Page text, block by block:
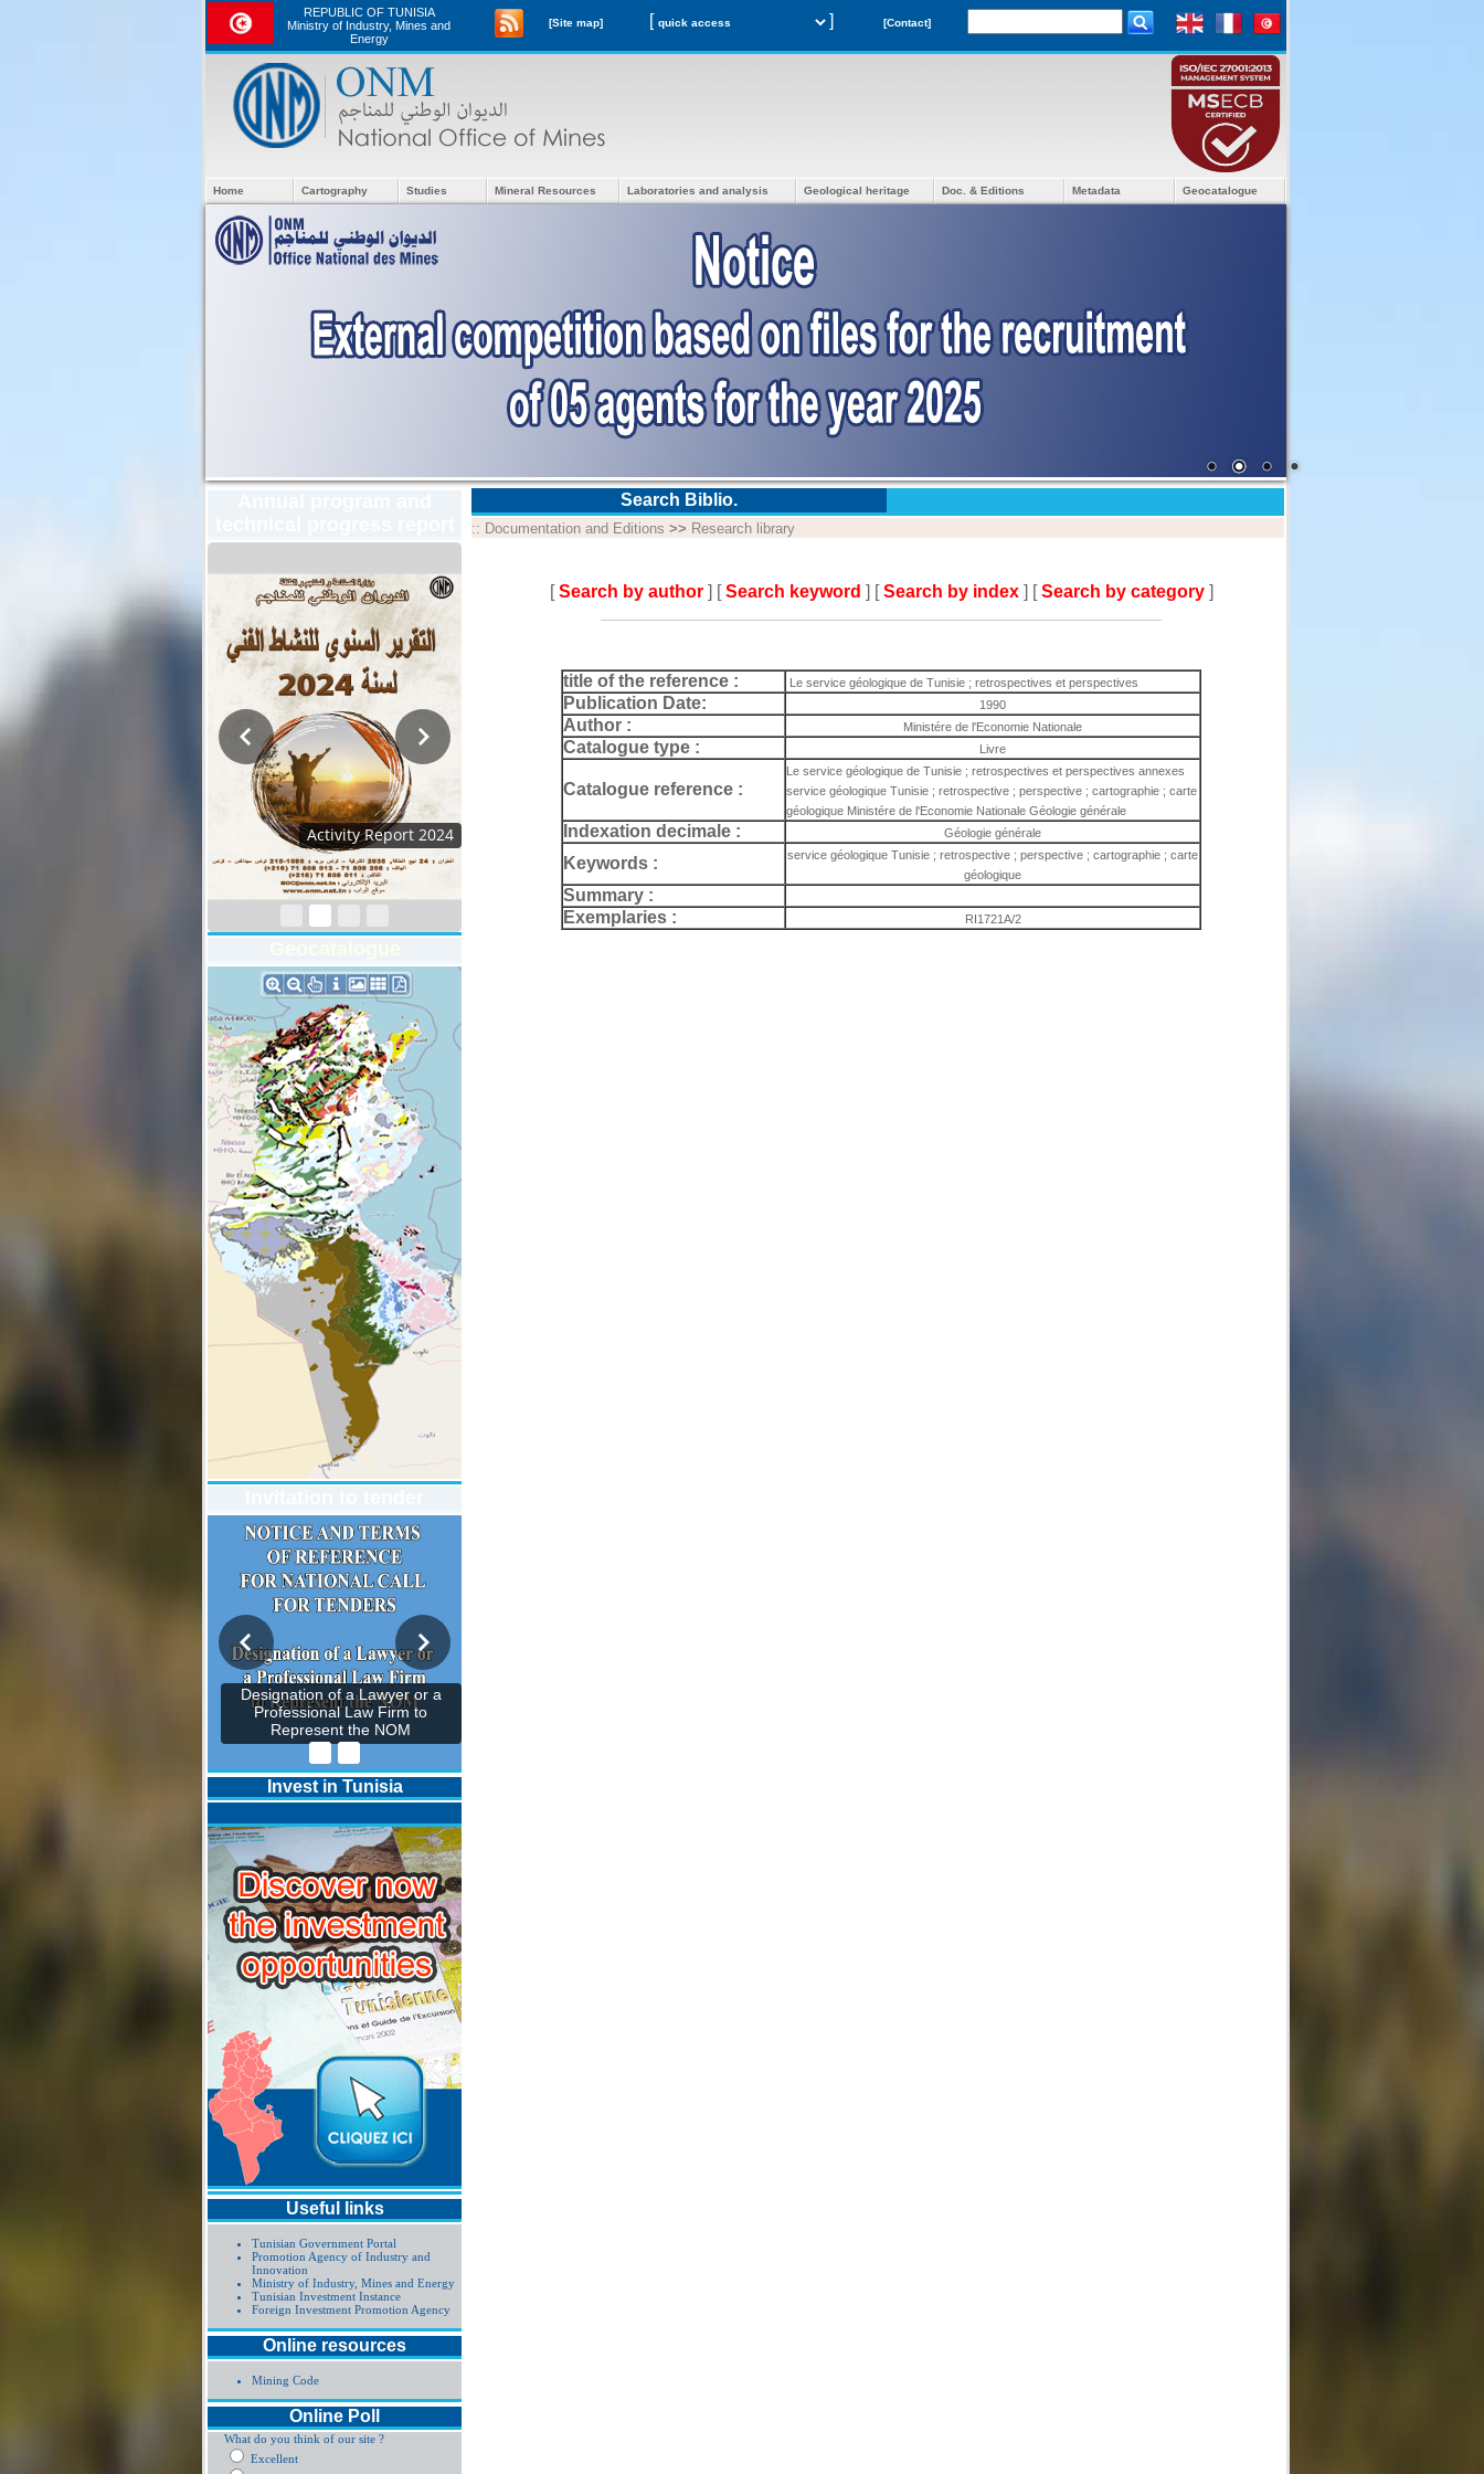
REPUBLIC OF TUNISIA
Ministry of Industry, Mines and
Energy
[Site map] [ ] [Contact]
Home Cartography Studies Mineral Resources Laboratories and analysis Geological heritage Doc. & Editions Metadata Geocatalogue
Activity Report 2024
Designation of a Lawyer or a
Professional Law Firm to
Represent the NOM
Invest in Tunisia
Useful links
Tunisian Government Portal
Promotion Agency of Industry and
Innovation
Ministry of Industry, Mines and Energy
Tunisian Investment Instance
Foreign Investment Promotion Agency
Online resources
Mining Code
Online Poll
What do you think of our site ?
Excellent
Search Biblio.
:: Documentation and Editions >> Research library
[Search by author ] [Search keyword ] [Search by index ] [Search by category ]
title of the reference : Le service géologique de Tunisie ; retrospectives et perspectives
Publication Date: 1990
Author : Ministére de l'Economie Nationale
Catalogue type : Livre
Catalogue reference :
Le service géologique de Tunisie ; retrospectives et perspectives annexes
service géologique Tunisie ; retrospective ; perspective ; cartographie ; carte
géologique Ministére de l'Economie Nationale Géologie générale
Indexation decimale : Géologie générale
Keywords :
service géologique Tunisie ; retrospective ; perspective ; cartographie ; carte
géologique
Summary :
Exemplaries :
RI1721A/2